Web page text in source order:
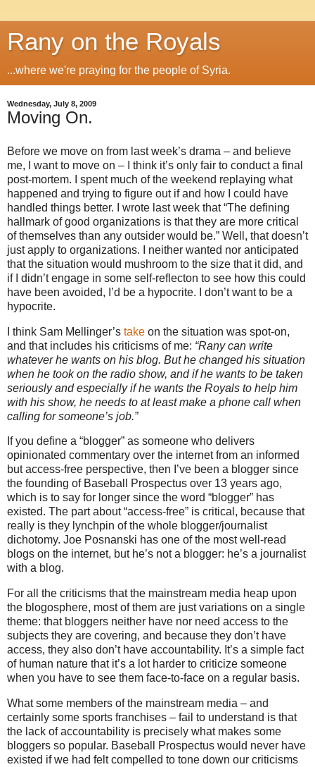
Rany on the Royals
...where we're praying for the people of Syria.
Wednesday, July 8, 2009
Moving On.
Before we move on from last week’s drama – and believe
me, I want to move on – I think it’s only fair to conduct a final
post-mortem.
I spent much of the weekend replaying what
happened and trying to figure out if and how I could have
handled things better.
I wrote last week that “The defining
hallmark of good organizations is that they are more critical
of themselves than any outsider would be.” Well, that doesn’t
just apply to organizations.
I neither wanted nor anticipated
that the situation would mushroom to the size that it did, and
if I didn’t engage in some self-reflecton to see how this could
have been avoided, I’d be a hypocrite.
I don’t want to be a
hypocrite.
I think Sam Mellinger’s take on the situation was spot-on,
and that includes his criticisms of me: “Rany can write
whatever he wants on his blog. But he changed his situation
when he took on the radio show, and if he wants to be taken
seriously and especially if he wants the Royals to help him
with his show, he needs to at least make a phone call when
calling for someone’s job.”
If you define a “blogger” as someone who delivers
opinionated commentary over the internet from an informed
but access-free perspective, then I’ve been a blogger since
the founding of Baseball Prospectus over 13 years ago,
which is to say for longer since the word “blogger” has
existed. The part about “access-free” is critical, because that
really is they lynchpin of the whole blogger/journalist
dichotomy. Joe Posnanski has one of the most well-read
blogs on the internet, but he’s not a blogger: he’s a journalist
with a blog.
For all the criticisms that the mainstream media heap upon
the blogosphere, most of them are just variations on a single
theme: that bloggers neither have nor need access to the
subjects they are covering, and because they don’t have
access, they also don’t have accountability. It’s a simple fact
of human nature that it’s a lot harder to criticize someone
when you have to see them face-to-face on a regular basis.
What some members of the mainstream media – and
certainly some sports franchises – fail to understand is that
the lack of accountability is precisely what makes some
bloggers so popular. Baseball Prospectus would never have
existed if we had felt compelled to tone down our criticisms